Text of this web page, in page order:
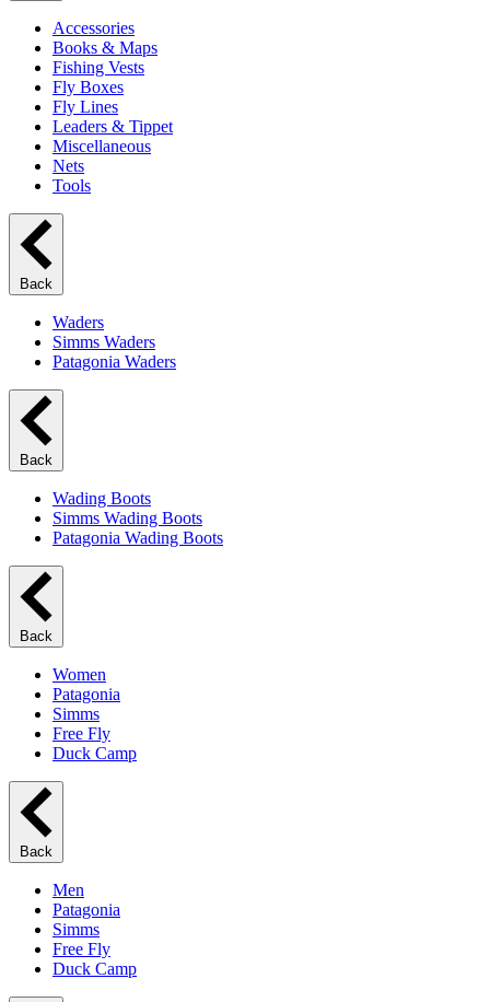
Accessories
Books & Maps
Fishing Vests
Fly Boxes
Fly Lines
Leaders & Tippet
Miscellaneous
Nets
Tools
Back
Waders
Simms Waders
Patagonia Waders
Back
Wading Boots
Simms Wading Boots
Patagonia Wading Boots
Back
Women
Patagonia
Simms
Free Fly
Duck Camp
Back
Men
Patagonia
Simms
Free Fly
Duck Camp